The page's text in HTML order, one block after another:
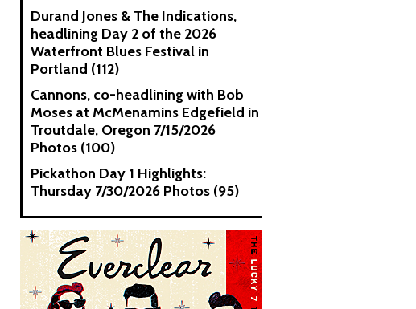
Durand Jones & The Indications,
headlining Day 2 of the 2026
Waterfront Blues Festival in
Portland (112)
Cannons, co-headlining with Bob
Moses at McMenamins Edgefield in
Troutdale, Oregon 7/15/2026
Photos (100)
Pickathon Day 1 Highlights:
Thursday 7/30/2026 Photos (95)